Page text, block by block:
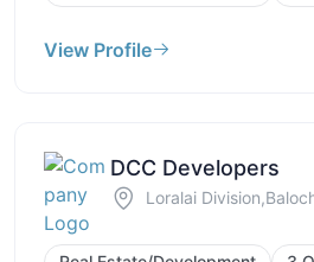
View Profile
DCC Developers
Loralai